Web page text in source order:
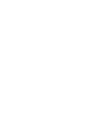
Year Paper